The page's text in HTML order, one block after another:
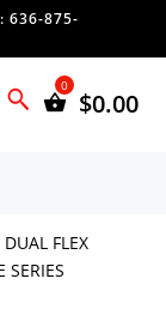
636-875-
$0.00
FLEX
SERIES